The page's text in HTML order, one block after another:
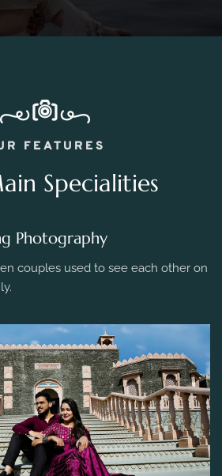
FEATURES
Specialities
Photography
couples used to see each other on